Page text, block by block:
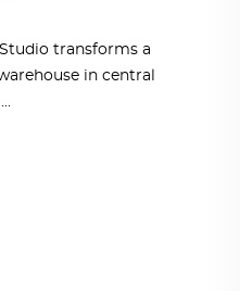
transforms a
in central